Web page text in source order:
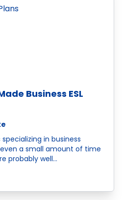
Business ESL
in business
even a small amount of time
probably well…